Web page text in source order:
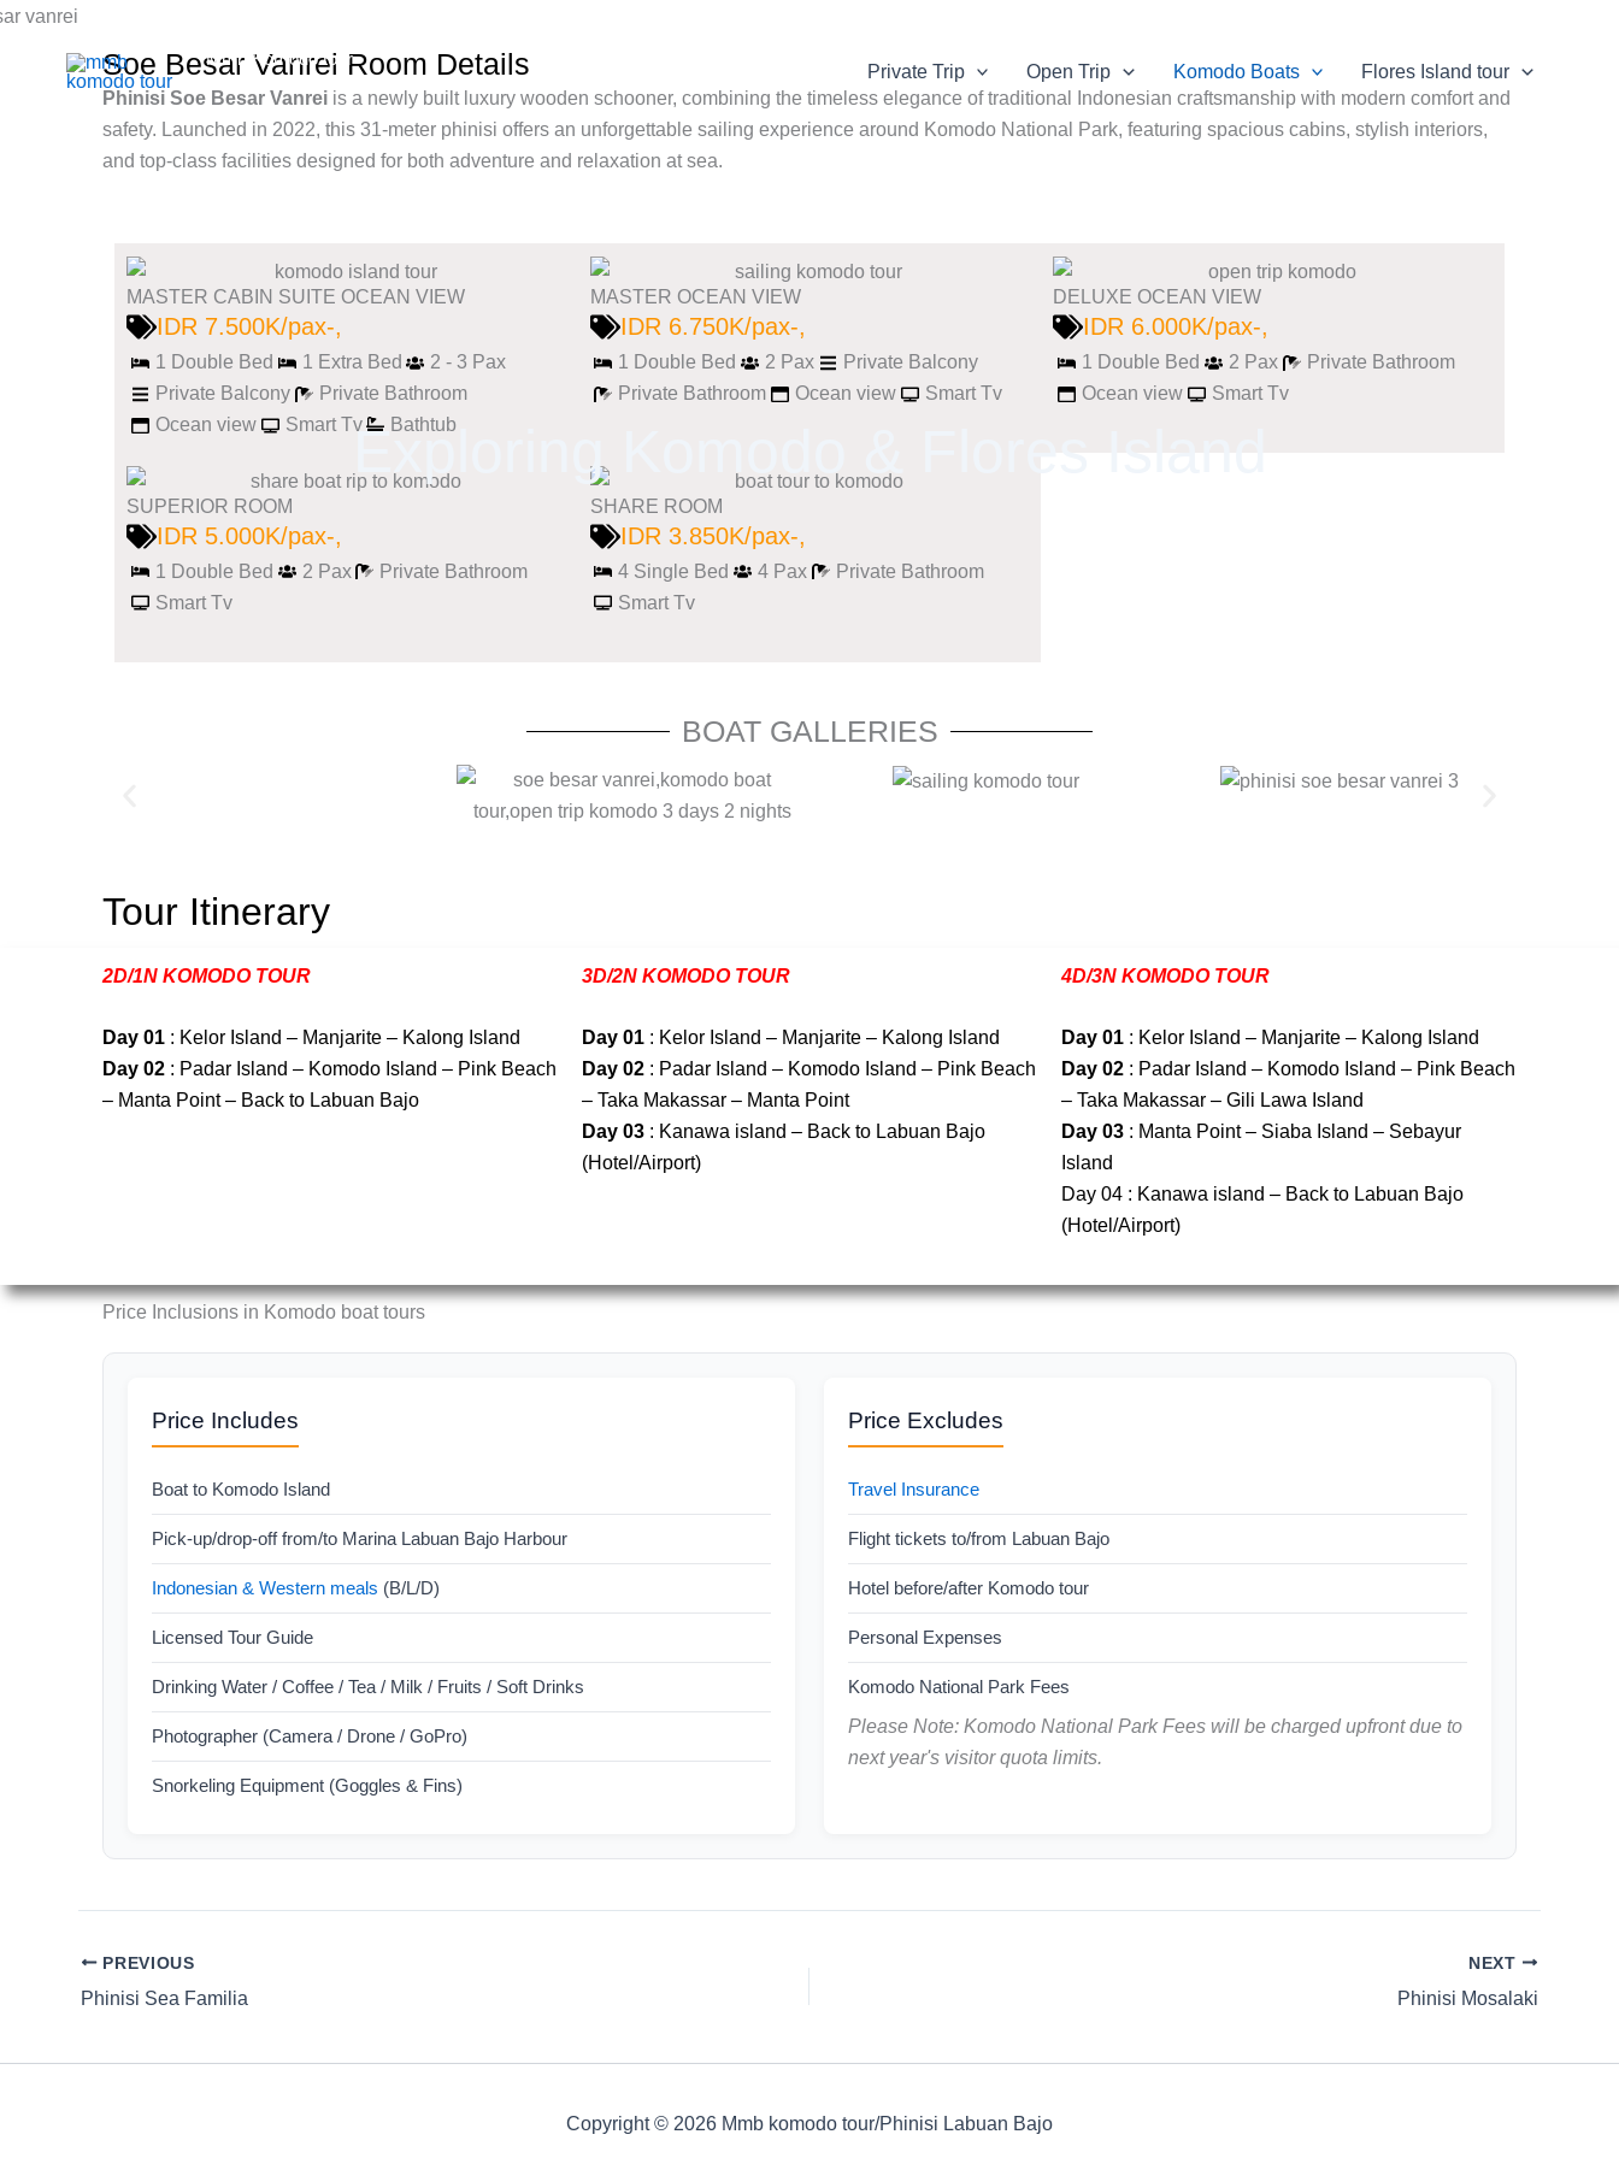
Skip
Mmb Komodo tour
Private Trip Open Trip Komodo Boats Flores Island tour
Exploring Komodo & Flores Island
Soe Besar Vanrei Room Details
Phinisi Soe Besar Vanrei is a newly built luxury wooden schooner, combining the timeless elegance of traditional Indonesian craftsmanship with modern comfort and
safety. Launched in 2022, this 31-meter phinisi offers an unforgettable sailing experience around Komodo National Park, featuring spacious cabins, stylish interiors,
and top-class facilities designed for both adventure and relaxation at sea.
MASTER CABIN SUITE OCEAN VIEW
IDR 7.500K/pax-,
1 Double Bed 1 Extra Bed
2 - 3 Pax
Private Balcony
Private Bathroom
Ocean view
Smart Tv Bathtub
MASTER OCEAN VIEW
IDR 6.750K/pax-,
1 Double Bed 2 Pax
Private Balcony
Private Bathroom
Ocean view Smart Tv
DELUXE OCEAN VIEW
IDR 6.000K/pax-,
1 Double Bed 2 Pax
Private Bathroom
Ocean view
Smart Tv
SUPERIOR ROOM
IDR 5.000K/pax-,
1 Double Bed 2 Pax
Private Bathroom
Smart Tv
SHARE ROOM
IDR 3.850K/pax-,
4 Single Bed 4 Pax
Private Bathroom
Smart Tv
BOAT GALLERIES
Tour Itinerary
2D/1N KOMODO TOUR
Day 01 : Kelor Island – Manjarite – Kalong Island
Day 02 : Padar Island – Komodo Island – Pink Beach
– Manta Point – Back to Labuan Bajo
3D/2N KOMODO TOUR
Day 01 : Kelor Island – Manjarite – Kalong Island
Day 02 : Padar Island – Komodo Island – Pink Beach
– Taka Makassar – Manta Point
Day 03 : Kanawa island – Back to Labuan Bajo
(Hotel/Airport)
4D/3N KOMODO TOUR
Day 01 : Kelor Island – Manjarite – Kalong Island
Day 02 : Padar Island – Komodo Island – Pink Beach
– Taka Makassar – Gili Lawa Island
Day 03 : Manta Point – Siaba Island – Sebayur
Island
Day 04 : Kanawa island – Back to Labuan Bajo
(Hotel/Airport)
Price Inclusions in Komodo boat tours
Price Includes
Boat to Komodo Island
Pick-up/drop-off from/to Marina Labuan Bajo Harbour
Indonesian & Western meals (B/L/D)
Licensed Tour Guide
Drinking Water / Coffee / Tea / Milk / Fruits / Soft Drinks
Photographer (Camera / Drone / GoPro)
Snorkeling Equipment (Goggles & Fins)
Price Excludes
Travel Insurance
Flight tickets to/from Labuan Bajo
Hotel before/after Komodo tour
Personal Expenses
Komodo National Park Fees
Please Note: Komodo National Park Fees will be charged upfront due to
next year's visitor quota limits.
PREVIOUS
Phinisi Sea Familia
NEXT
Phinisi Mosalaki
Copyright © 2026 Mmb komodo tour/Phinisi Labuan Bajo